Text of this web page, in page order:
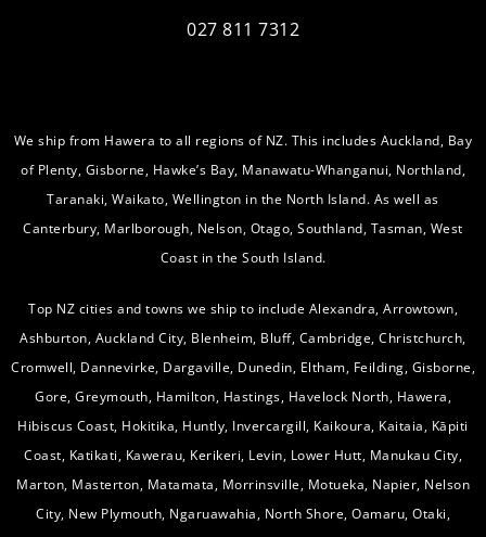
027 811 7312
We ship from Hawera to all regions of NZ. This includes Auckland, Bay
of Plenty, Gisborne, Hawke’s Bay, Manawatu-Whanganui, Northland,
Taranaki, Waikato, Wellington in the North Island. As well as
Canterbury, Marlborough, Nelson, Otago, Southland, Tasman, West
Coast in the South Island.
Top NZ cities and towns we ship to include Alexandra, Arrowtown,
Ashburton, Auckland City, Blenheim, Bluff, Cambridge, Christchurch,
Cromwell, Dannevirke, Dargaville, Dunedin, Eltham, Feilding, Gisborne,
Gore, Greymouth, Hamilton, Hastings, Havelock North, Hawera,
Hibiscus Coast, Hokitika, Huntly, Invercargill, Kaikoura, Kaitaia, Kāpiti
Coast, Katikati, Kawerau, Kerikeri, Levin, Lower Hutt, Manukau City,
Marton, Masterton, Matamata, Morrinsville, Motueka, Napier, Nelson
City, New Plymouth, Ngaruawahia, North Shore, Oamaru, Otaki,